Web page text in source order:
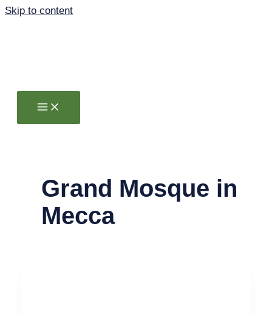
Skip to content
Grand Mosque in
Mecca